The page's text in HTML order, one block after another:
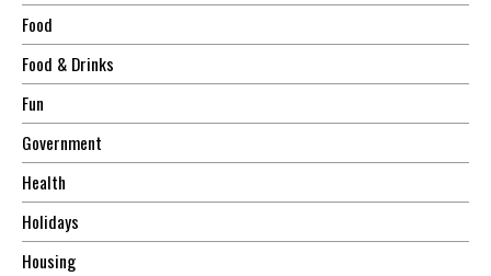
Food
Food & Drinks
Fun
Government
Health
Holidays
Housing